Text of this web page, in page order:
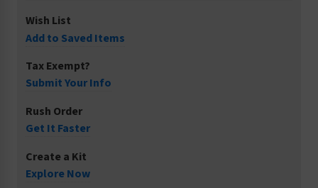
Wish List
Add to Saved Items
Tax Exempt?
Submit Your Info
Rush Order
Get It Faster
Create a Kit
Explore Now